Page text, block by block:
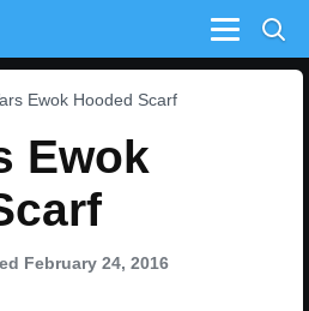
Menu
Ewok Hooded Scarf
Ewok
February 24, 2016